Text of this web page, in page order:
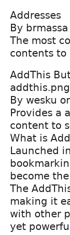
Addresses
By
The most
contents to
AddThis
addthis.png
By wesku
Provides a
content to
What is
Launched
become
The
making it
with other
yet